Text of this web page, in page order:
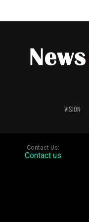
statements against
post-judgment
full payment is made.
Post Views: 91
VISION
Contact Us:
Contact us